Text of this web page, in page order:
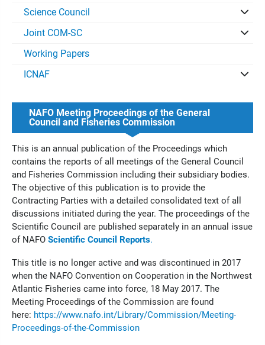
Science Council
Joint COM-SC
Working Papers
ICNAF
NAFO Meeting Proceedings of the General
Council and Fisheries Commission
This is an annual publication of the Proceedings which
contains the reports of all meetings of the General Council
and Fisheries Commission including their subsidiary bodies.
The objective of this publication is to provide the
Contracting Parties with a detailed consolidated text of all
discussions initiated during the year. The proceedings of the
Scientific Council are published separately in an annual issue
of NAFO Scientific Council Reports.
This title is no longer active and was discontinued in 2017
when the NAFO Convention on Cooperation in the Northwest
Atlantic Fisheries came into force, 18 May 2017. The
Meeting Proceedings of the Commission are found
here: https://www.nafo.int/Library/Commission/Meeting-
Proceedings-of-the-Commission